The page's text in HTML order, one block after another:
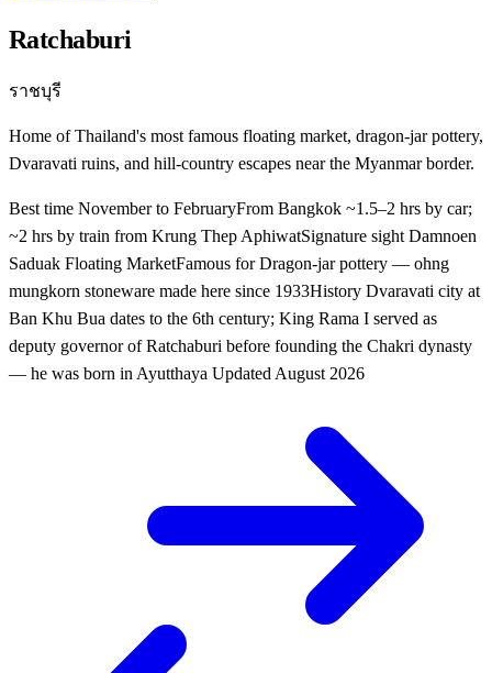
Ratchaburi
ราชบุรี
Home of Thailand's most famous floating market, dragon-jar pottery,
Dvaravati ruins, and hill-country escapes near the Myanmar border.
Best time November to FebruaryFrom Bangkok ~1.5–2 hrs by car;
~2 hrs by train from Krung Thep AphiwatSignature sight Damnoen
Saduak Floating MarketFamous forDragon-jar pottery — ohng
mungkorn stoneware made here since 1933History Dvaravati city at
Ban Khu Bua dates to the 6th century; King Rama I served as
deputy governor of Ratchaburi before founding the Chakri dynasty
— he was born in Ayutthaya Updated August 2026